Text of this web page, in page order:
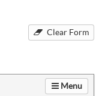
Clear Form
Menu